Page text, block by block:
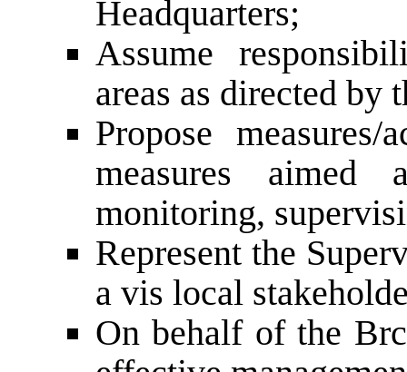
Headquarters;
Assume
areas as directed by
Propose
measures aimed
monitoring,
Represent the
a vis local
On behalf of the